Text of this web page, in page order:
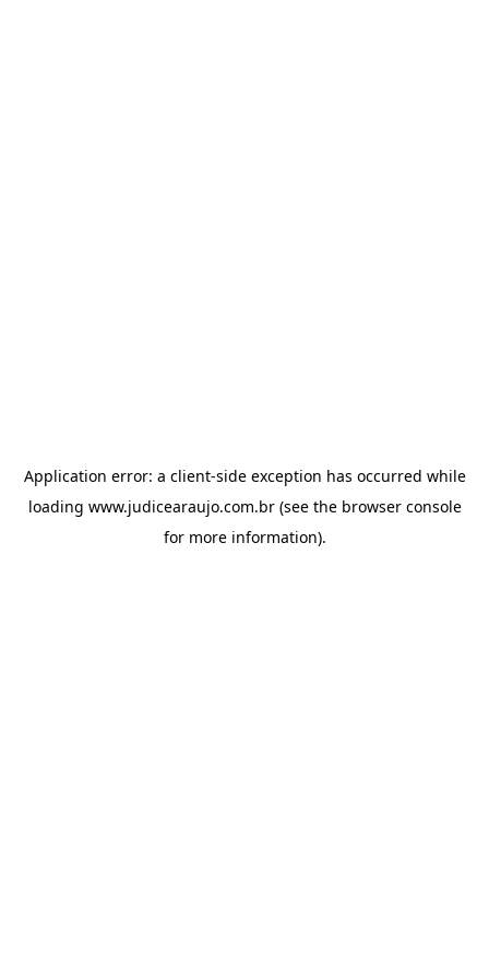
Application error: a client-side exception has occurred while
loading www.judicearaujo.com.br(see the browser console
for more information).